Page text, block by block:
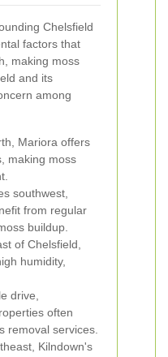
Chelsfield
factors that
making moss
and its
among
Mariora offers
making moss
southwest,
from regular
buildup.
of Chelsfield,
humidity,
drive,
often
removal services.
Kilndown's